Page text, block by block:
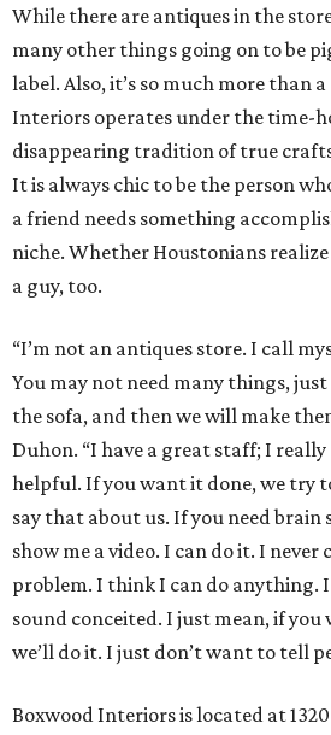
While there are antiques in the
many other things going on to be
label. Also, it’s so much more than
Interiors operates under the time-
disappearing tradition of true
It is always chic to be the person
a friend needs something
niche. Whether Houstonians
a guy, too.
“I’m not an antiques store. I call
You may not need many things,
the sofa, and then we will make
Duhon. “I have a great staff; I really
helpful. If you want it done, we try
say that about us. If you need brain
show me a video. I can do it. I never
problem. I think I can do anything.
sound conceited. I just mean, if
we’ll do it. I just don’t want to tell
Boxwood Interiors is located at